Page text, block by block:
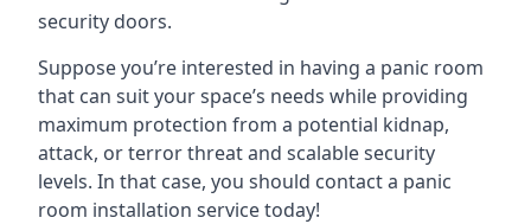
security doors.
Suppose you’re interested in having a panic room
that can suit your space’s needs while providing
maximum protection from a potential kidnap,
attack, or terror threat and scalable security
levels. In that case, you should contact a panic
room installation service today!